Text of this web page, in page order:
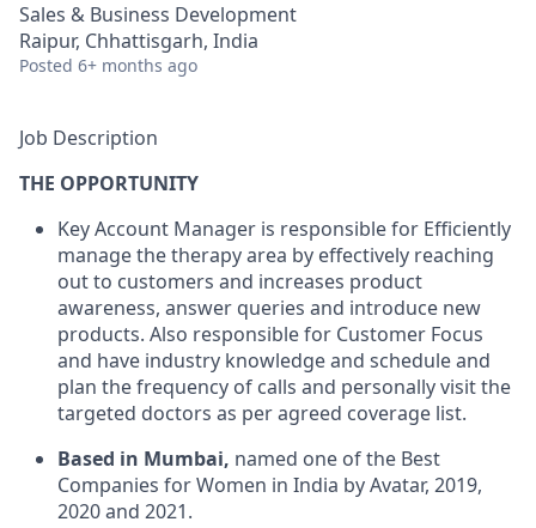
Sales & Business Development
Raipur, Chhattisgarh, India
Posted 6+ months ago
Job Description
THE OPPORTUNITY
Key Account Manager is responsible for Efficiently
manage the therapy area by effectively reaching
out to customers and increases product
awareness, answer queries and introduce new
products. Also responsible for Customer Focus
and have industry knowledge and schedule and
plan the frequency of calls and personally visit the
targeted doctors as per agreed coverage list.
Based in Mumbai, named one of the Best
Companies for Women in India by Avatar, 2019,
2020 and 2021.